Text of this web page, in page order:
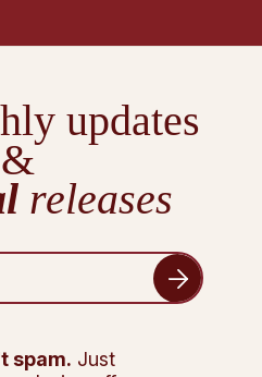
updates
&
releases
spam. Just